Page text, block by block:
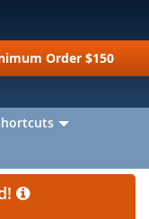
Order $150